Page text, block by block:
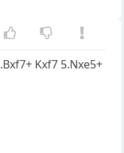
Kxf7 5.Nxe5+